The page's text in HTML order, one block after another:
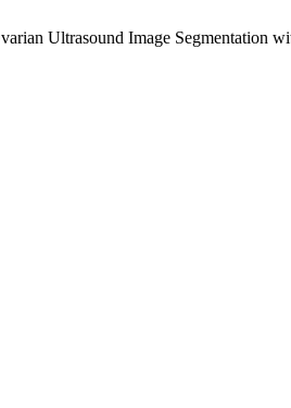
Ultrasound Image Segmentation